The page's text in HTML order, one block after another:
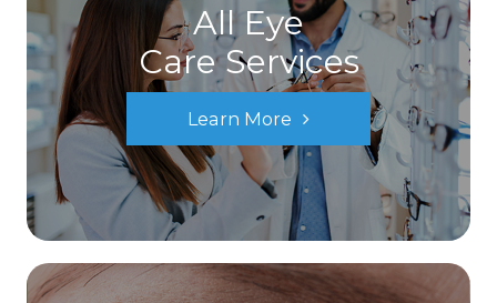
All Eye
Care Services
Learn More